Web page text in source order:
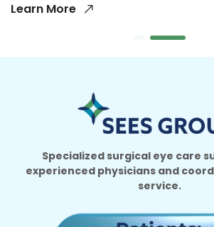
Learn More
Specialized surgical eye care
experienced physicians and
service.